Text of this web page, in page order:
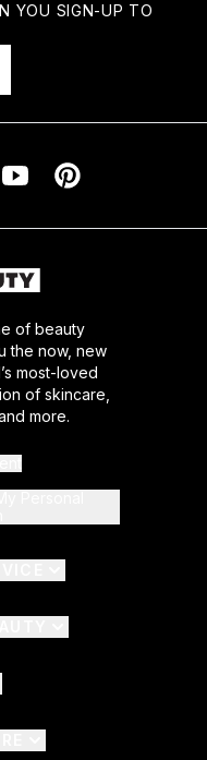
YOU SIGN-UP TO
of beauty
the now, new
most-loved
of skincare,
more.